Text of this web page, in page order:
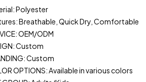
Polyester
Breathable, Quick Dry, Comfortable
OEM/ODM
Custom
Custom
OPTIONS: Available in various colors